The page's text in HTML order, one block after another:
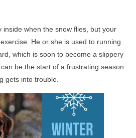
inside when the snow flies, but your
He or she is used to running
which is soon to become a slippery
be the start of a frustrating season
gets into trouble.